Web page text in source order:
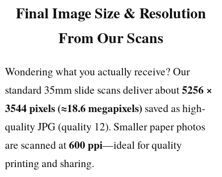
Final Image Size & Resolution
From Our Scans
Wondering what you actually receive? Our
standard 35mm slide scans deliver about5256 ×
3544 pixels (≈18.6 megapixels) saved as high-
quality JPG (quality 12). Smaller paper photos
are scanned at600 ppi—ideal for quality
printing and sharing.